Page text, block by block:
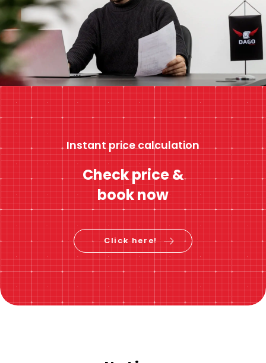
Instant price calculation
Check price &
book now
Click here!